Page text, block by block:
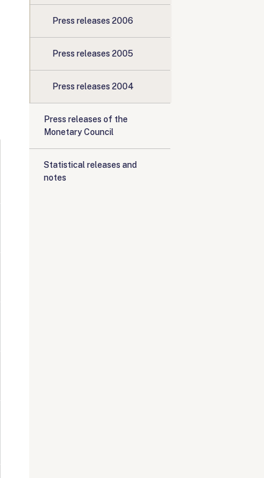
Press releases 2006
Press releases 2005
Press releases 2004
Press releases of the
Monetary Council
Statistical releases and
notes